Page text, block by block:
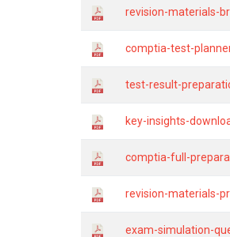
revision-materials-
comptia-test-
test-result-
key-insights-
comptia-full-
revision-materials-
exam-simulation-